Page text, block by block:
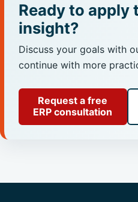
Ready to apply
insight?
Discuss your goals with
continue with more
Request a free
ERP consultation